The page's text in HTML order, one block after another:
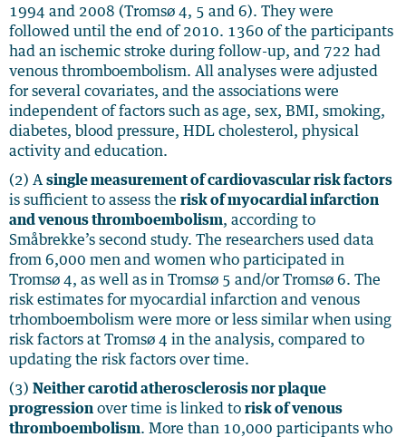
1994 and 2008 (Tromsø 4, 5 and 6). They were
followed until the end of 2010. 1360 of the participants
had an ischemic stroke during follow-up, and 722 had
venous thromboembolism. All analyses were adjusted
for several covariates, and the associations were
independent of factors such as age, sex, BMI, smoking,
diabetes, blood pressure, HDL cholesterol, physical
activity and education.
(2) A single measurement of cardiovascular risk factors
is sufficient to assess the risk of myocardial infarction
and venous thromboembolism, according to
Småbrekke’s second study. The researchers used data
from 6,000 men and women who participated in
Tromsø 4, as well as in Tromsø 5 and/or Tromsø 6. The
risk estimates for myocardial infarction and venous
trhomboembolism were more or less similar when using
risk factors at Tromsø 4 in the analysis, compared to
updating the risk factors over time.
(3) Neither carotid atherosclerosis nor plaque
progression over time is linked to risk of venous
thromboembolism. More than 10,000 participants who